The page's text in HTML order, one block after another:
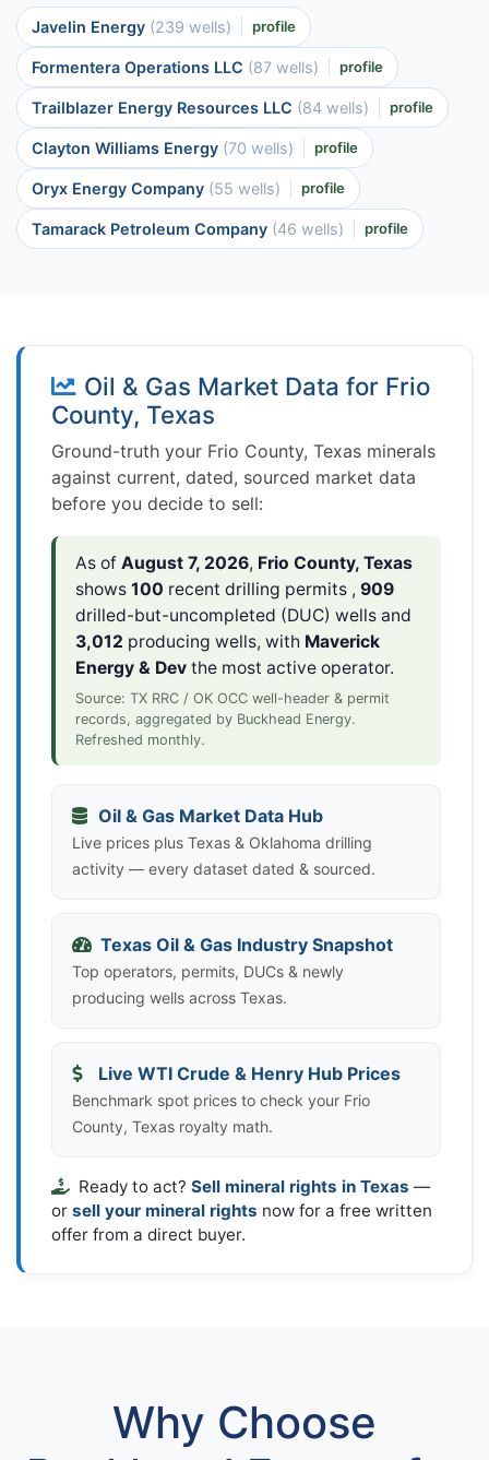
Javelin Energy (239 wells) profile
Formentera Operations LLC (87 wells) profile
Trailblazer Energy Resources LLC (84 wells) profile
Clayton Williams Energy (70 wells) profile
Oryx Energy Company (55 wells) profile
Tamarack Petroleum Company (46 wells) profile
Oil & Gas Market Data for Frio
County, Texas
Ground-truth your Frio County, Texas minerals
against current, dated, sourced market data
before you decide to sell:
As of August 7, 2026, Frio County, Texas
shows 100 recent drilling permits , 909
drilled-but-uncompleted (DUC) wells and
3,012 producing wells, with Maverick
Energy & Devthe most active operator.
Source: TX RRC / OK OCC well-header & permit
records, aggregated by Buckhead Energy.
Refreshed monthly.
Oil & Gas Market Data Hub
Live prices plus Texas & Oklahoma drilling
activity — every dataset dated & sourced.
Texas Oil & Gas Industry Snapshot
Top operators, permits, DUCs & newly
producing wells across Texas.
Live WTI Crude & Henry Hub Prices
Benchmark spot prices to check your Frio
County, Texas royalty math.
Ready to act? Sell mineral rights in Texas —
or sell your mineral rights now for a free written
offer from a direct buyer.
Why Choose